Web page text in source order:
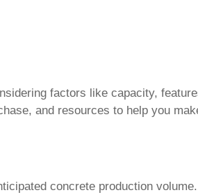
factors like capacity,
and resources to help you
concrete production